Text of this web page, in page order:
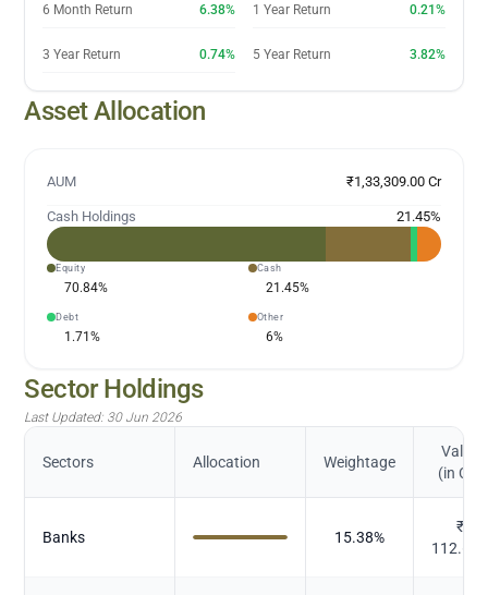
6 Month Return 6.38% 1 Year Return 0.21%
3 Year Return 0.74% 5 Year Return 3.82%
Asset Allocation
AUM ₹1,33,309.00 Cr
Cash Holdings 21.45%
Equity
70.84%
Cash
21.45%
Debt
1.71%
Other
6%
Sector Holdings
Last Updated: 30 Jun 2026
Sectors Allocation Weightage
Value
(in Cr.)
Banks 15.38%
₹
112.667